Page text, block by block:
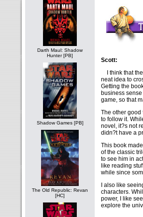
Darth Maul: Shadow
Hunter [PB]
Shadow Games [PB]
The Old Republic: Revan
[HC]
Scott:
I think that
neat idea to
Getting the
business
game, so that
The other good
to follow it.
novel, it?s not
didn?t have a
This book
of the classic
to see him in
like reading
while since
I also like
characters.
power, I like
explore the